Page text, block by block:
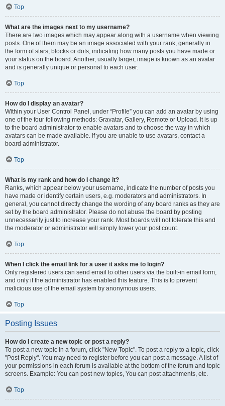
Top
What are the images next to my username?
There are two images which may appear along with a username when viewing
posts. One of them may be an image associated with your rank, generally in
the form of stars, blocks or dots, indicating how many posts you have made or
your status on the board. Another, usually larger, image is known as an avatar
and is generally unique or personal to each user.
Top
How do I display an avatar?
Within your User Control Panel, under “Profile” you can add an avatar by using
one of the four following methods: Gravatar, Gallery, Remote or Upload. It is up
to the board administrator to enable avatars and to choose the way in which
avatars can be made available. If you are unable to use avatars, contact a
board administrator.
Top
What is my rank and how do I change it?
Ranks, which appear below your username, indicate the number of posts you
have made or identify certain users, e.g. moderators and administrators. In
general, you cannot directly change the wording of any board ranks as they are
set by the board administrator. Please do not abuse the board by posting
unnecessarily just to increase your rank. Most boards will not tolerate this and
the moderator or administrator will simply lower your post count.
Top
When I click the email link for a user it asks me to login?
Only registered users can send email to other users via the built-in email form,
and only if the administrator has enabled this feature. This is to prevent
malicious use of the email system by anonymous users.
Top
Posting Issues
How do I create a new topic or post a reply?
To post a new topic in a forum, click "New Topic". To post a reply to a topic, click
"Post Reply". You may need to register before you can post a message. A list of
your permissions in each forum is available at the bottom of the forum and topic
screens. Example: You can post new topics, You can post attachments, etc.
Top